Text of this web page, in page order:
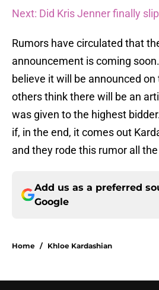
Next: Did Kris Jenner finally
Rumors have circulated that
announcement is coming
believe it will be announced
others think there will be an
was given to the highest
if, in the end, it comes out
and they rode this rumor all
Add us as a preferred
Google
Home / Khloe Kardashian